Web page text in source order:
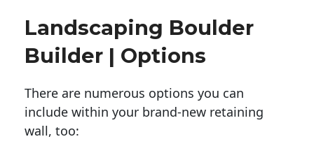
Landscaping Boulder
Builder | Options
There are numerous options you can
include within your brand-new retaining
wall, too: